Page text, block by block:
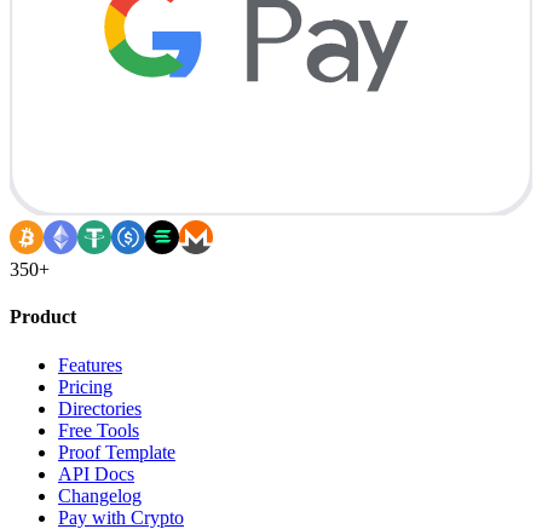
350+
Product
Features
Pricing
Directories
Free Tools
Proof Template
API Docs
Changelog
Pay with Crypto